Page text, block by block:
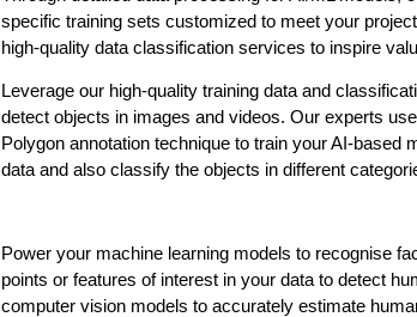
specific training sets customized to meet your
high-quality data classification services to inspire
Leverage our high-quality training data and
detect objects in images and videos. Our experts
Polygon annotation technique to train your AI-
data and also classify the objects in different
Power your machine learning models to recognise
points or features of interest in your data to detect
computer vision models to accurately estimate